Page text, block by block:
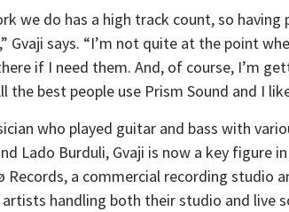
we do has a high track count, so
Gvaji says. “I’m not quite at the point
if I need them. And, of course, I’m
the best people use Prism Sound and I
who played guitar and bass with
Lado Burduli, Gvaji is now a key figure
Records, a commercial recording studio
handling both their studio and live